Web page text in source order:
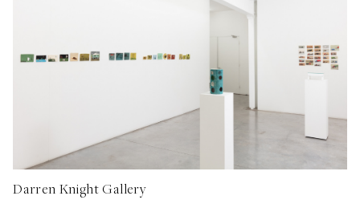
Darren Knight Gallery